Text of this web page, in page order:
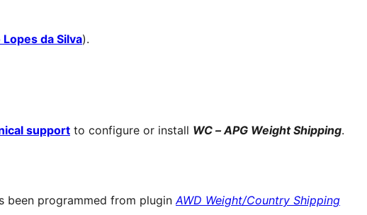
Lopes da Silva).
support to configure or install WC – APG Weight Shipping.
been programmed from plugin AWD Weight/Country Shipping